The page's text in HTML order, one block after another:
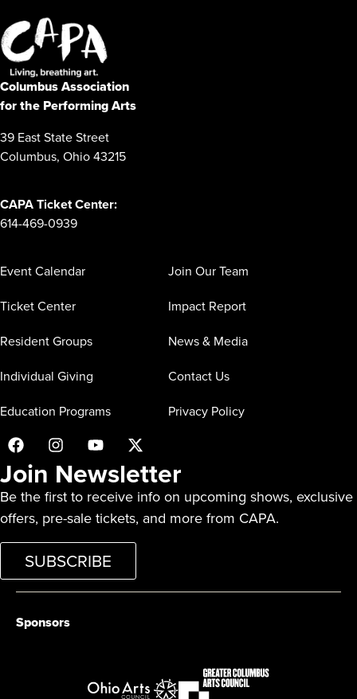
Columbus Association
for the Performing Arts
39 East State Street
Columbus, Ohio 43215
CAPA Ticket Center:
614-469-0939
Event Calendar
Ticket Center
Resident Groups
Individual Giving
Education Programs
Join Our Team
Impact Report
News & Media
Contact Us
Privacy Policy
Join Newsletter
Be the first to receive info on upcoming shows, exclusive
offers, pre-sale tickets, and more from CAPA.
SUBSCRIBE
Sponsors